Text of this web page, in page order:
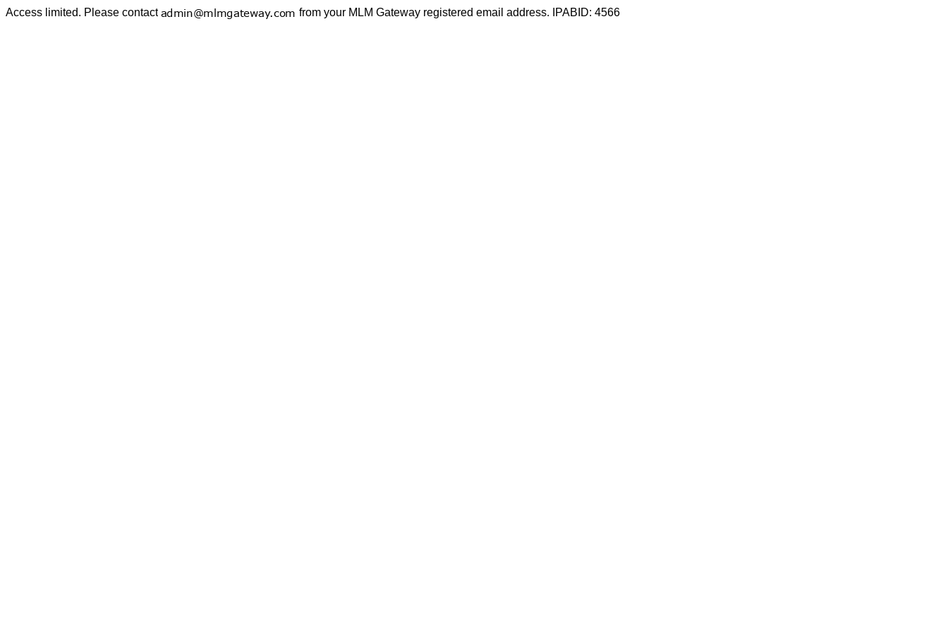
Access limited. Please contact from your MLM Gateway registered email address. IPABID: 4566